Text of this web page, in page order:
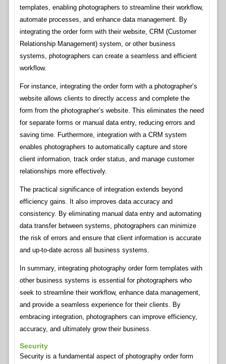
templates, enabling photographers to streamline their workflow,
automate processes, and enhance data management. By
integrating the order form with their website, CRM (Customer
Relationship Management) system, or other business
systems, photographers can create a seamless and efficient
workflow.
For instance, integrating the order form with a photographer’s
website allows clients to directly access and complete the
form from the photographer’s website. This eliminates the need
for separate forms or manual data entry, reducing errors and
saving time. Furthermore, integration with a CRM system
enables photographers to automatically capture and store
client information, track order status, and manage customer
relationships more effectively.
The practical significance of integration extends beyond
efficiency gains. It also improves data accuracy and
consistency. By eliminating manual data entry and automating
data transfer between systems, photographers can minimize
the risk of errors and ensure that client information is accurate
and up-to-date across all business systems.
In summary, integrating photography order form templates with
other business systems is essential for photographers who
seek to streamline their workflow, enhance data management,
and provide a seamless experience for their clients. By
embracing integration, photographers can improve efficiency,
accuracy, and ultimately grow their business.
Security
Security is a fundamental aspect of photography order form